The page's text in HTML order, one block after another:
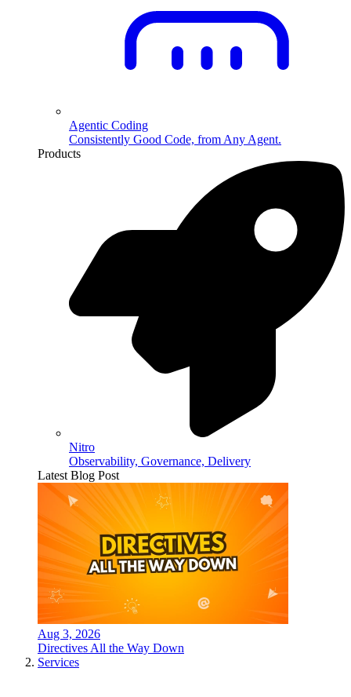
Agentic Coding
Consistently Good Code, from Any Agent.
Products
Nitro
Observability, Governance, Delivery
Latest Blog Post
Aug 3, 2026
Directives All the Way Down
Services